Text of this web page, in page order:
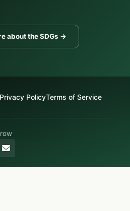
about the SDGs →
Privacy PolicyTerms of Service